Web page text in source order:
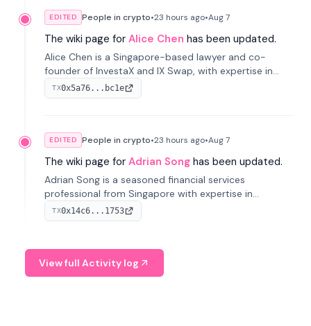
EDITED People in crypto•23 hours ago•Aug 7
The wiki page for Alice Chen has been updated.
Alice Chen is a Singapore-based lawyer and co-
founder of InvestaX and IX Swap, with expertise in
financial law, digital assets, and fintech. She has
worked with firms like Skadden and DLA Piper and has
TX0x5a76...bc1e
EDITED People in crypto•23 hours ago•Aug 7
The wiki page for Adrian Song has been updated.
Adrian Song is a seasoned financial services
professional from Singapore with expertise in
investment operations and digital assets. He currently
serves as a Digital Asset Senior Analyst at Schroders.
TX0x14c6...1753
View full Activity log